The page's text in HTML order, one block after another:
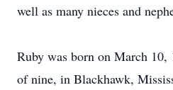
well as many nieces and
Ruby was born on March
of nine, in Blackhawk,